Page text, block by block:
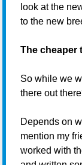
look at the
to the new
The cheaper
So while we
there out
Depends on
mention my
worked with